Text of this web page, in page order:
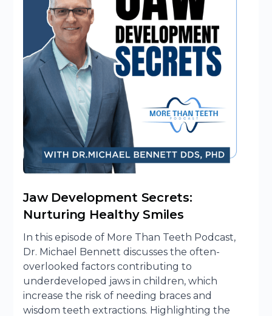
Jaw Development Secrets:
Nurturing Healthy Smiles
In this episode of More Than Teeth Podcast,
Dr. Michael Bennett discusses the often-
overlooked factors contributing to
underdeveloped jaws in children, which
increase the risk of needing braces and
wisdom teeth extractions. Highlighting the